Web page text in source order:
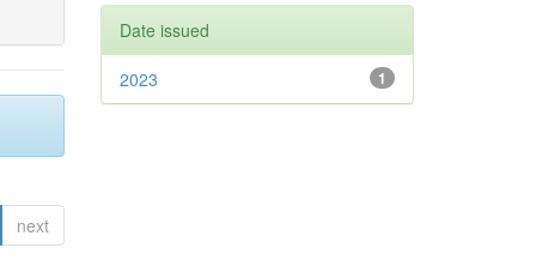
next
Date issued
1
2023